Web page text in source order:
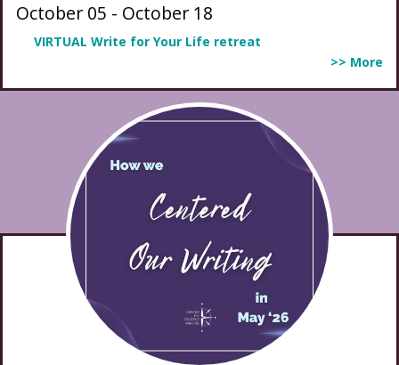
October 05 - October 18
VIRTUAL Write for Your Life retreat
>> More